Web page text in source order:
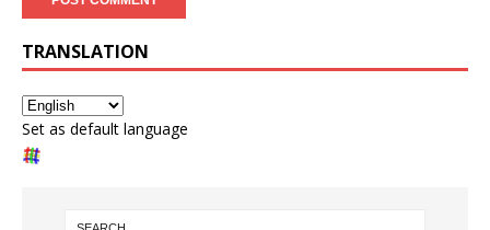
TRANSLATION
Set as default language